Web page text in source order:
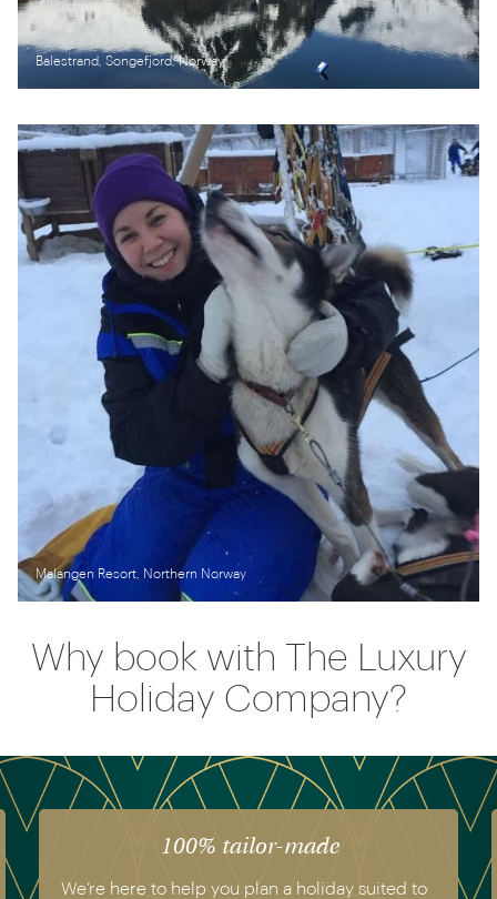
Balestrand, Songefjord, Norway
Malangen Resort, Northern Norway
Why book with The Luxury
Holiday Company?
to
The luxury of experience
We have experienced all of the holidays we